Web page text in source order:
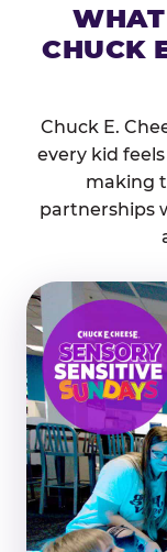
CHUCK
Chuck E.
every kid
making
partnerships